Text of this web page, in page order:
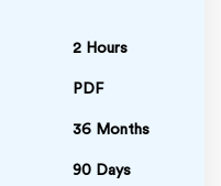
2 Hours
PDF
36 Months
90 Days